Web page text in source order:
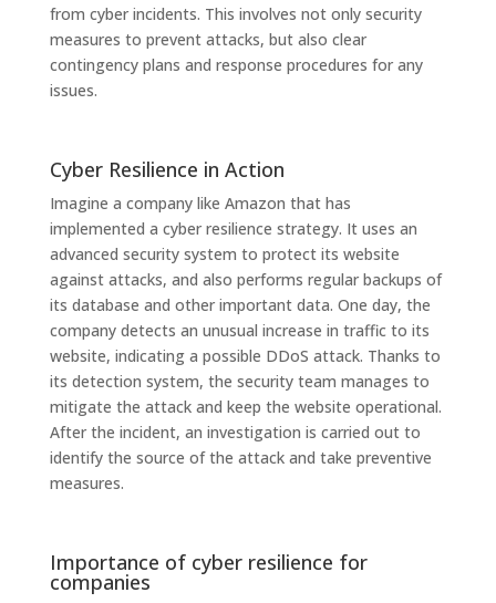
from cyber incidents. This involves not only security
measures to prevent attacks, but also clear
contingency plans and response procedures for any
issues.
Cyber ​​Resilience in Action
Imagine a company like Amazon that has
implemented a cyber resilience strategy. It uses an
advanced security system to protect its website
against attacks, and also performs regular backups of
its database and other important data. One day, the
company detects an unusual increase in traffic to its
website, indicating a possible DDoS attack. Thanks to
its detection system, the security team manages to
mitigate the attack and keep the website operational.
After the incident, an investigation is carried out to
identify the source of the attack and take preventive
measures.
Importance of cyber resilience for
companies